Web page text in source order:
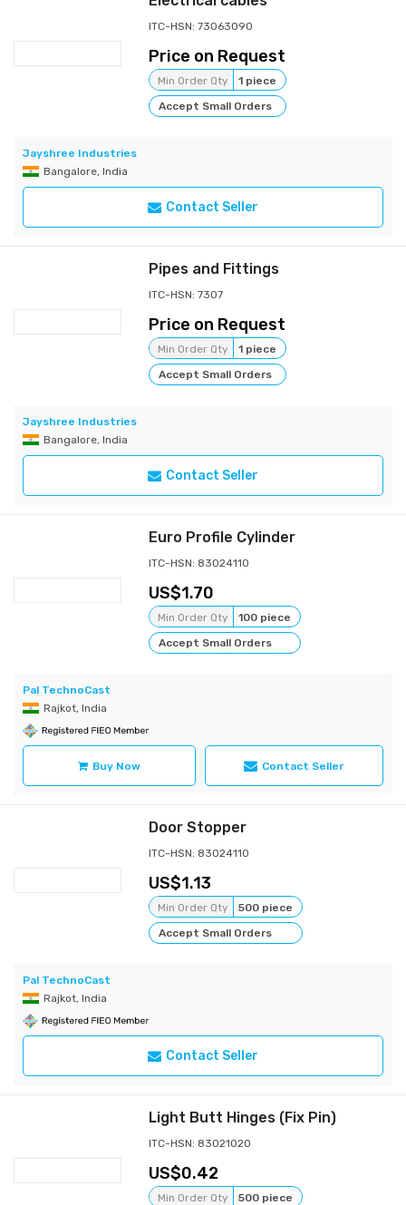
ITC-HSN: 73063090
Price on Request
Min Order Qty
1 piece
Accept Small Orders
Jayshree Industries
Bangalore, India
Contact Seller
Pipes and Fittings
ITC-HSN: 7307
Price on Request
Min Order Qty
1 piece
Accept Small Orders
Jayshree Industries
Bangalore, India
Contact Seller
Euro Profile Cylinder
ITC-HSN: 83024110
1.70
Min Order Qty
100 piece
Accept Small Orders
Pal TechnoCast
Rajkot, India
Buy Now Contact Seller
Door Stopper
ITC-HSN: 83024110
1.13
Min Order Qty
500 piece
Accept Small Orders
Pal TechnoCast
Rajkot, India
Contact Seller
Light Butt Hinges (Fix Pin)
ITC-HSN: 83021020
0.42
Min Order Qty
500 piece